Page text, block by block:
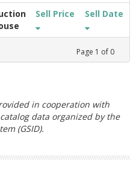
Sell Price Sell Date
Page 1 of 0
in cooperation with
data organized by the
(GSID).